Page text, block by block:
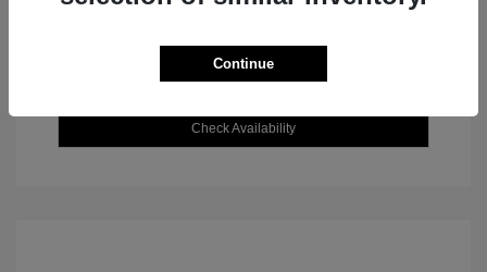
Explore Payment Options
Check Availability
Continue